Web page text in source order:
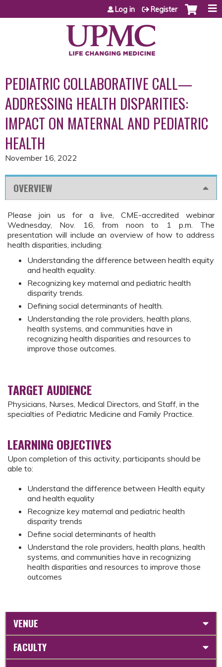
Jump to content
Log in Register
PEDIATRIC COLLABORATIVE CALL—
ADDRESSING HEALTH DISPARITIES:
IMPACT ON MATERNAL AND PEDIATRIC
HEALTH
November 16, 2022
OVERVIEW
Please join us for a live, CME-accredited webinar
Wednesday, Nov. 16, from noon to 1 p.m. The
presentation will include an overview of how to address
health disparities, including:
Understanding the difference between health equity
and health equality.
Recognizing key maternal and pediatric health
disparity trends.
Defining social determinants of health.
Understanding the role providers, health plans,
health systems, and communities have in
recognizing health disparities and resources to
improve those outcomes.
TARGET AUDIENCE
Physicians, Nurses, Medical Directors, and Staff, in the
specialties of Pediatric Medicine and Family Practice.
LEARNING OBJECTIVES
Upon completion of this activity, participants should be
able to:
Understand the difference between Health equity
and health equality
Recognize key maternal and pediatric health
disparity trends
Define social determinants of health
Understand the role providers, health plans, health
systems, and communities have in recognizing
health disparities and resources to improve those
outcomes
VENUE
FACULTY